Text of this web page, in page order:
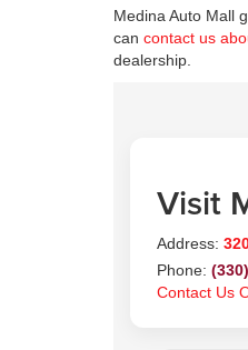
Medina Auto Mall
can contact us
dealership.
Visit
Address:
Phone:
Contact Us